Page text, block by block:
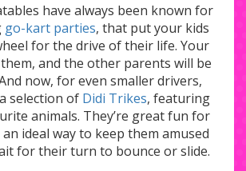
have always been known for
go-kart parties, that put your kids
for the drive of their life. Your
and the other parents will be
now, for even smaller drivers,
selection of Didi Trikes, featuring
animals. They’re great fun for
ideal way to keep them amused
for their turn to bounce or slide.